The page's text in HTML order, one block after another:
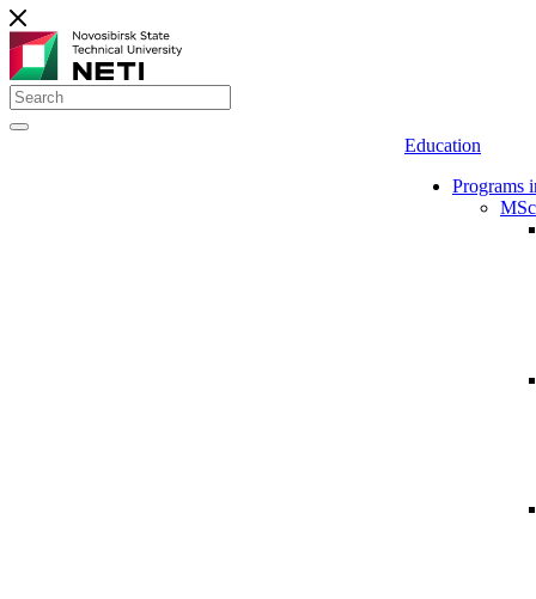
Education
Programs
MSc